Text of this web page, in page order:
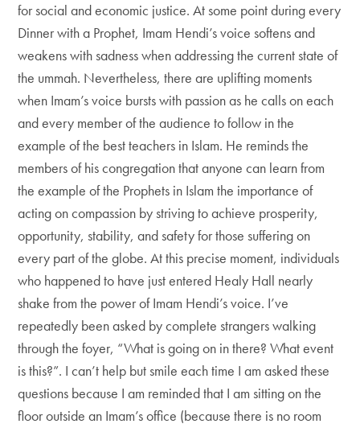
for social and economic justice. At some point during every
Dinner with a Prophet, Imam Hendi’s voice softens and
weakens with sadness when addressing the current state of
the ummah. Nevertheless, there are uplifting moments
when Imam’s voice bursts with passion as he calls on each
and every member of the audience to follow in the
example of the best teachers in Islam. He reminds the
members of his congregation that anyone can learn from
the example of the Prophets in Islam the importance of
acting on compassion by striving to achieve prosperity,
opportunity, stability, and safety for those suffering on
every part of the globe. At this precise moment, individuals
who happened to have just entered Healy Hall nearly
shake from the power of Imam Hendi’s voice. I’ve
repeatedly been asked by complete strangers walking
through the foyer, “What is going on in there? What event
is this?”. I can’t help but smile each time I am asked these
questions because I am reminded that I am sitting on the
floor outside an Imam’s office (because there is no room